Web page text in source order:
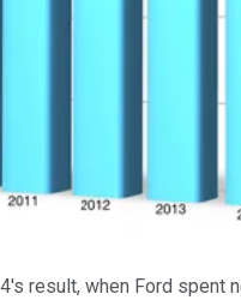
result, when Ford spent